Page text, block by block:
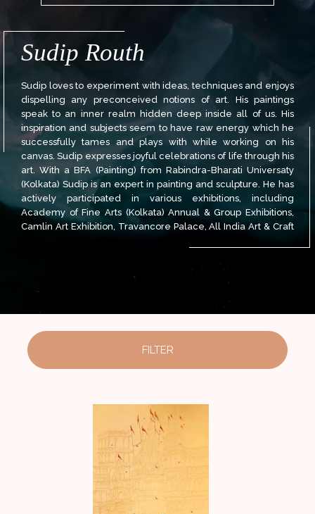
Sudip Routh
Sudip loves to experiment with ideas, techniques and enjoys
dispelling any preconceived notions of art. His paintings
speak to an inner realm hidden deep inside all of us. His
inspiration and subjects seem to have raw energy which he
successfully tames and plays with while working on his
canvas. Sudip expresses joyful celebrations of life through his
art. With a BFA (Painting) from Rabindra-Bharati Universaty
(Kolkata) Sudip is an expert in painting and sculpture. He has
actively participated in various exhibitions, including
Academy of Fine Arts (Kolkata) Annual & Group Exhibitions,
Camlin Art Exhibition, Travancore Palace, All India Art & Craft
FILTER